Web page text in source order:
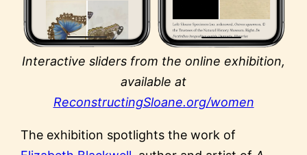
Interactive sliders from the online exhibition,
available at
ReconstructingSloane.org/women
The exhibition spotlights the work of